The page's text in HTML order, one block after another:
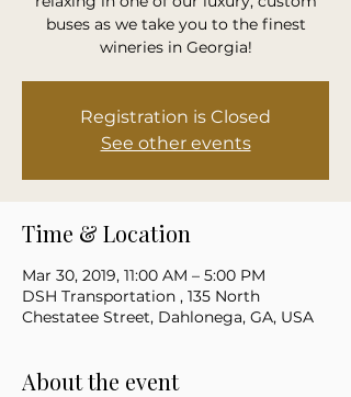
buses as we take you to the finest
wineries in Georgia!
Registration is Closed
See other events
Time & Location
Mar 30, 2019, 11:00 AM – 5:00 PM
DSH Transportation , 135 North
Chestatee Street, Dahlonega, GA, USA
About the event